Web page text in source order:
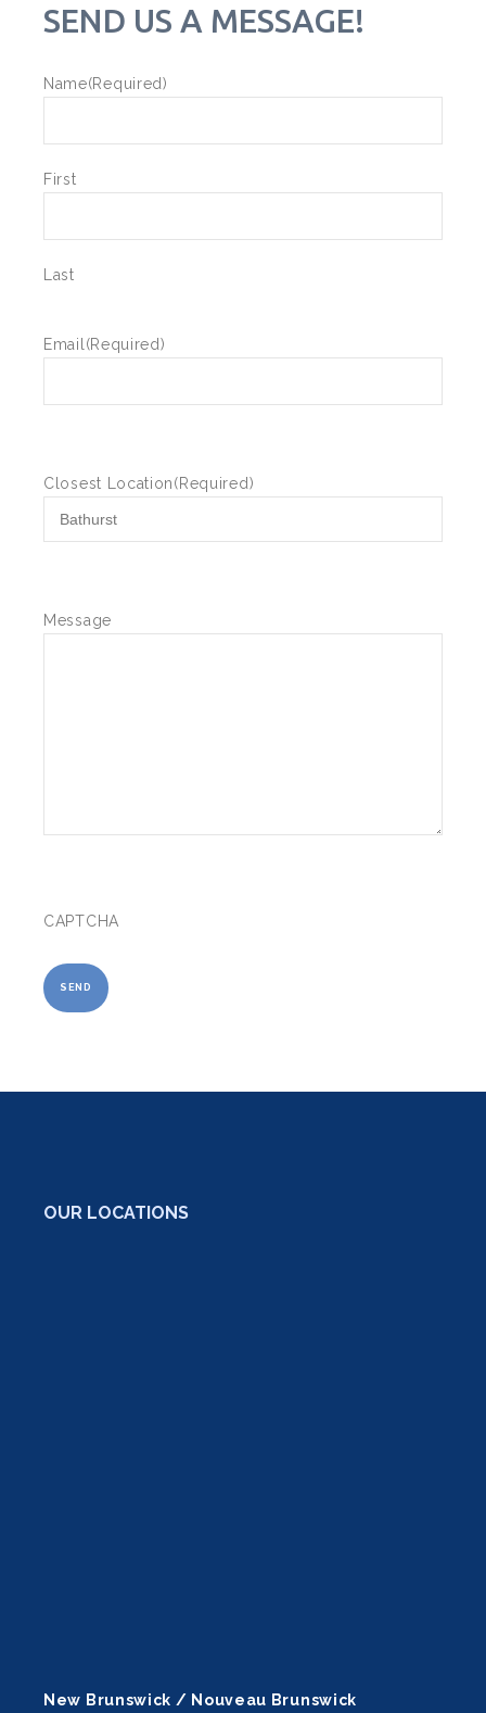
SEND US A MESSAGE!
Name(Required)
First
Last
Email (Required)
Closest Location(Required)
Message
CAPTCHA
SEND
OUR LOCATIONS
New Brunswick / Nouveau Brunswick